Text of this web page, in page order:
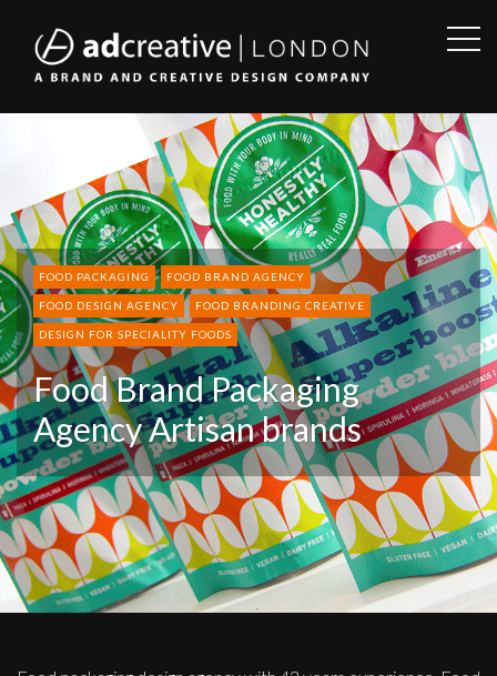
AD
CREATIVE
FOOD PACKAGING FOOD BRAND AGENCY
FOOD DESIGN AGENCY FOOD BRANDING CREATIVE
DESIGN FOR SPECIALITY FOODS
Food Brand Packaging
Agency Artisan brands